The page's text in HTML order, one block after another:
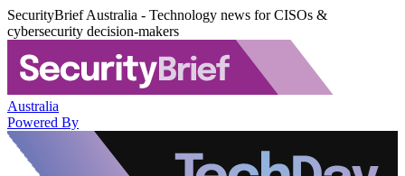
SecurityBrief Australia - Technology news for CISOs &
cybersecurity decision-makers
Australia
Powered By